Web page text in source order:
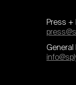
Press +
General